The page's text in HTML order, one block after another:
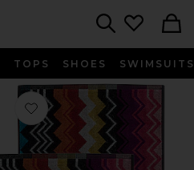
TOPS SHOES SWIMSUITS
Favorite Giacomo Face Towel 6